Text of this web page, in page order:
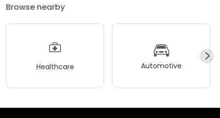
Browse nearby
Healthcare Automotive